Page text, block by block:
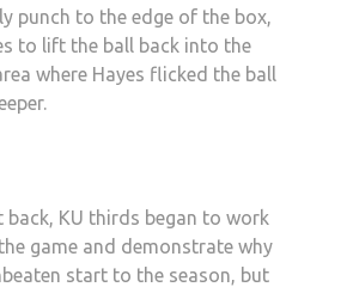
punch to the edge of the box,
to lift the ball back into the
where Hayes flicked the ball
back, KU thirds began to work
game and demonstrate why
start to the season, but